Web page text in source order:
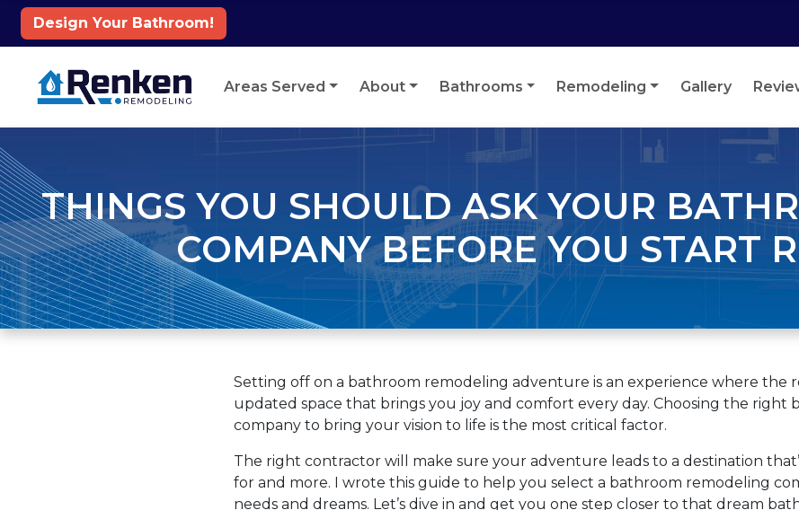
Design Your Bathroom!
Areas Served
About Bathrooms Remodeling Gallery
THINGS YOU SHOULD ASK YOUR
COMPANY BEFORE YOU START
Setting off on a bathroom remodeling adventure is an experience where the
updated space that brings you joy and comfort every day. Choosing the right
company to bring your vision to life is the most critical factor.
The right contractor will make sure your adventure leads to a destination
for and more. I wrote this guide to help you select a bathroom remodeling
needs and dreams. Let’s dive in and get you one step closer to that dream